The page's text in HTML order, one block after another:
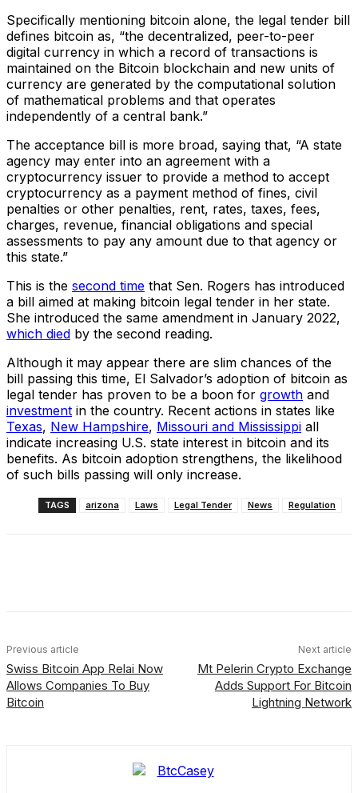
Specifically mentioning bitcoin alone, the legal tender bill
defines bitcoin as, “the decentralized, peer-to-peer
digital currency in which a record of transactions is
maintained on the Bitcoin blockchain and new units of
currency are generated by the computational solution
of mathematical problems and that operates
independently of a central bank.”
The acceptance bill is more broad, saying that, “A state
agency may enter into an agreement with a
cryptocurrency issuer to provide a method to accept
cryptocurrency as a payment method of fines, civil
penalties or other penalties, rent, rates, taxes, fees,
charges, revenue, financial obligations and special
assessments to pay any amount due to that agency or
this state.”
This is the second time that Sen. Rogers has introduced
a bill aimed at making bitcoin legal tender in her state.
She introduced the same amendment in January 2022,
which died by the second reading.
Although it may appear there are slim chances of the
bill passing this time, El Salvador’s adoption of bitcoin as
legal tender has proven to be a boon for growth and
investment in the country. Recent actions in states like
Texas, New Hampshire, Missouri and Mississippi all
indicate increasing U.S. state interest in bitcoin and its
benefits. As bitcoin adoption strengthens, the likelihood
of such bills passing will only increase.
TAGS arizona Laws Legal Tender News Regulation
Previous article
Swiss Bitcoin App Relai Now
Allows Companies To Buy
Bitcoin
Next article
Mt Pelerin Crypto Exchange
Adds Support For Bitcoin
Lightning Network